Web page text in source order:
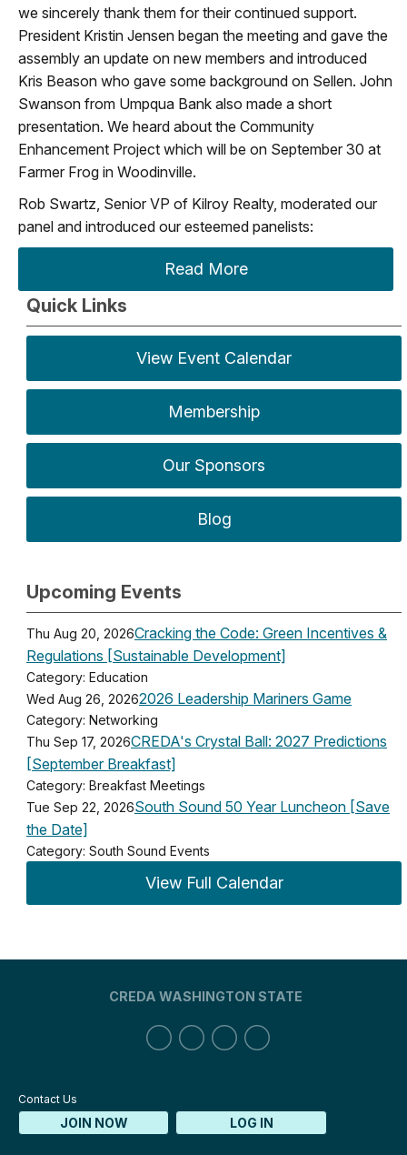
we sincerely thank them for their continued support.
President Kristin Jensen began the meeting and gave the
assembly an update on new members and introduced
Kris Beason who gave some background on Sellen. John
Swanson from Umpqua Bank also made a short
presentation. We heard about the Community
Enhancement Project which will be on September 30 at
Farmer Frog in Woodinville.
Rob Swartz, Senior VP of Kilroy Realty, moderated our
panel and introduced our esteemed panelists:
Read More
Quick Links
View Event Calendar
Membership
Our Sponsors
Blog
Upcoming Events
Thu Aug 20, 2026Cracking the Code: Green Incentives &
Regulations [Sustainable Development]
Category: Education
Wed Aug 26, 20262026 Leadership Mariners Game
Category: Networking
Thu Sep 17, 2026CREDA's Crystal Ball: 2027 Predictions
[September Breakfast]
Category: Breakfast Meetings
Tue Sep 22, 2026South Sound 50 Year Luncheon [Save
the Date]
Category: South Sound Events
View Full Calendar
Contact Us
JOIN NOW LOG IN
CREDA WASHINGTON STATE